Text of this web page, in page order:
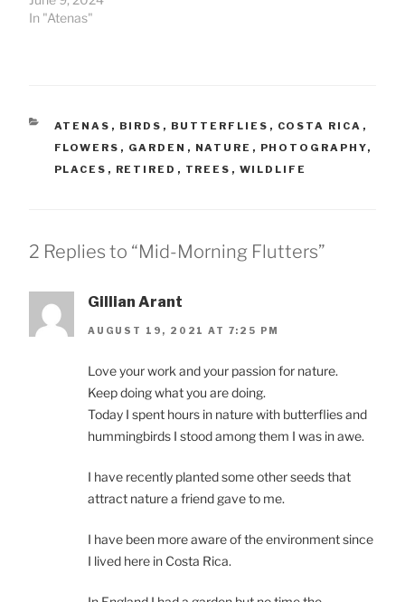
In "Atenas"
CATEGORIES
ATENAS , BIRDS , BUTTERFLIES , COSTA RICA ,
FLOWERS , GARDEN , NATURE , PHOTOGRAPHY,
PLACES , RETIRED , TREES , WILDLIFE
2 Replies to “Mid-Morning Flutters”
Gillian Arant
AUGUST 19, 2021 AT 7:25 PM
Love your work and your passion for nature.
Keep doing what you are doing.
Today I spent hours in nature with butterflies and
hummingbirds I stood among them I was in awe.
I have recently planted some other seeds that
attract nature a friend gave to me.
I have been more aware of the environment since
I lived here in Costa Rica.